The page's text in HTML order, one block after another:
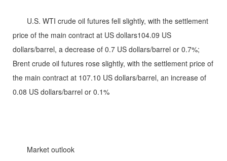
U.S. WTI crude oil futures fell slightly, with the settlement
price of the main contract at US dollars104.09 US
dollars/barrel, a decrease of 0.7 US dollars/barrel or 0.7%;
Brent crude oil futures rose slightly, with the settlement price of
the main contract at 107.10 US dollars/barrel, an increase of
0.08 US dollars/barrel or 0.1%
Market outlook